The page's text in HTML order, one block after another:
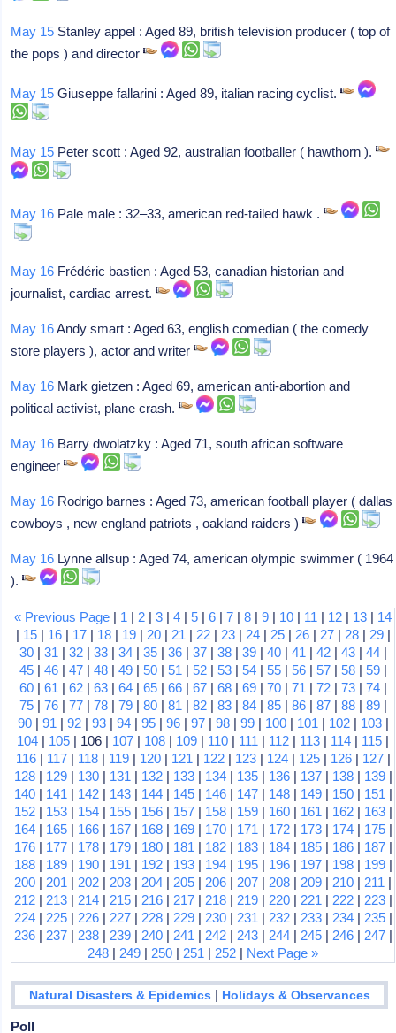
May 15 Stanley appel : Aged 89, british television producer ( top of
the pops ) and director
May 15 Giuseppe fallarini : Aged 89, italian racing cyclist.
May 15 Peter scott : Aged 92, australian footballer ( hawthorn ).
May 16 Pale male : 32–33, american red-tailed hawk .
May 16 Frédéric bastien : Aged 53, canadian historian and
journalist, cardiac arrest.
May 16Andy smart : Aged 63, english comedian ( the comedy
store players ), actor and writer
May 16 Mark gietzen : Aged 69, american anti-abortion and
political activist, plane crash.
May 16 Barry dwolatzky : Aged 71, south african software
engineer
May 16 Rodrigo barnes : Aged 73, american football player ( dallas
cowboys , new england patriots , oakland raiders )
May 16 Lynne allsup : Aged 74, american olympic swimmer ( 1964
).
« Previous Page | 1 | 2 |3 |4 |5 |6 |7 |8 |9 | 10 | 11 | 12 | 13 | 14
| 15| 16| 17| 18| 19| 20| 21 | 22| 23| 24| 25| 26| 27| 28| 29|
30| 31 | 32| 33| 34| 35| 36| 37| 38| 39| 40| 41 | 42| 43| 44|
45| 46| 47| 48| 49| 50| 51 | 52| 53| 54| 55| 56| 57| 58| 59|
60| 61 | 62| 63| 64| 65| 66| 67| 68| 69| 70| 71 | 72| 73| 74|
75| 76| 77| 78| 79| 80| 81 | 82| 83| 84| 85| 86| 87| 88| 89|
90| 91 | 92| 93| 94| 95| 96| 97| 98| 99| 100| 101 | 102| 103|
104 | 105 | 106 | 107 | 108 | 109 | 110 | 111 | 112 | 113 | 114 | 115 |
116| 117| 118| 119| 120| 121 | 122| 123| 124| 125| 126| 127|
128| 129| 130| 131 | 132| 133| 134| 135| 136| 137| 138| 139|
140| 141 | 142| 143| 144| 145| 146| 147| 148| 149| 150| 151 |
152| 153| 154| 155| 156| 157| 158| 159| 160| 161 | 162| 163|
164| 165| 166| 167| 168| 169| 170| 171 | 172| 173| 174| 175|
176| 177| 178| 179| 180| 181 | 182| 183| 184| 185| 186| 187|
188| 189| 190| 191 | 192| 193| 194| 195| 196| 197| 198| 199|
200 | 201 | 202 | 203 | 204 | 205 | 206 | 207 | 208 | 209 | 210 | 211 |
212| 213| 214| 215| 216| 217| 218| 219| 220| 221 | 222| 223|
224| 225| 226| 227| 228| 229| 230| 231 | 232| 233| 234| 235|
236| 237| 238| 239| 240| 241 | 242| 243| 244| 245| 246| 247|
248 | 249 | 250 | 251 | 252 | Next Page »
Natural Disasters & Epidemics | Holidays & Observances
Poll